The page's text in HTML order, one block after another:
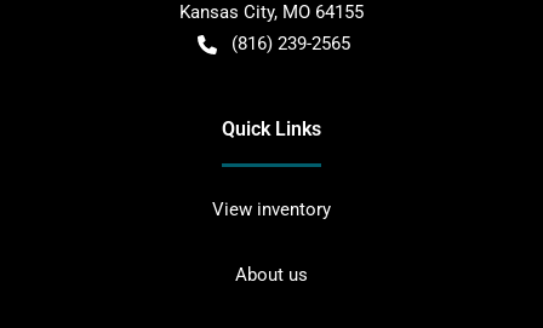
Kansas City, MO 64155
(816) 239-2565
Quick Links
View inventory
About us